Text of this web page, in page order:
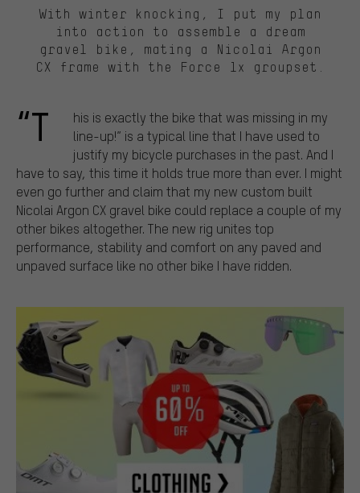
With winter knocking, I put my plan
into action to assemble a dream
gravel bike, mating a Nicolai Argon
CX frame with the Force 1x groupset.
“T
his is exactly the bike that was missing in my
line-up!” is a typical line that I have used to
justify my bicycle purchases in the past. And I
have to say, this time it holds true more than ever. I might
even go further and claim that my new custom built
Nicolai Argon CX gravel bike could replace a couple of my
other bikes altogether. The new rig unites top
performance, stability and comfort on any paved and
unpaved surface like no other bike I have ridden.